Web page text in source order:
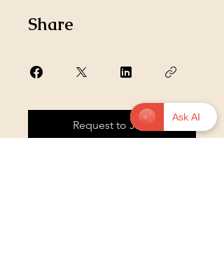
Share
Request to Join
Ask AI